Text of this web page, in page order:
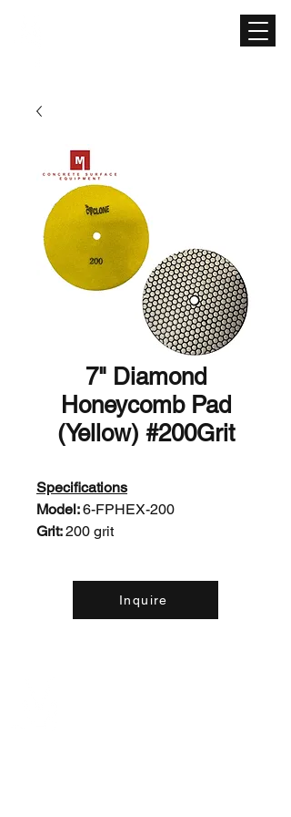
7" Diamond
Honeycomb Pad
(Yellow) #200Grit
Specifications
Model:6-FPHEX-200
Grit:200 grit
Inquire